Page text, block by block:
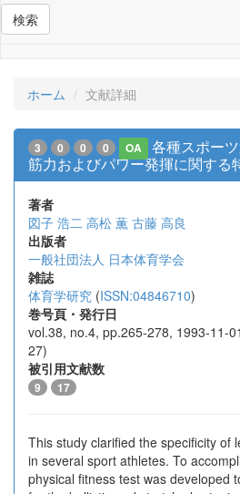
検索
ホーム 文献詳細
3 0 0 0 OA
各種スポー
筋力およびパワー発揮に関する
著者
図子 浩二 高松 薫 古藤 高良
出版者
一般社団法人 日本体育学会
雑誌
体育学研究 (ISSN:04846710)
巻号頁・発行日
vol.38, no.4, pp.265-278, 1993-11-
27)
被引用文献数
9 17
This study clarified the specificity of
in several sport athletes. To
physical fitness test was developed